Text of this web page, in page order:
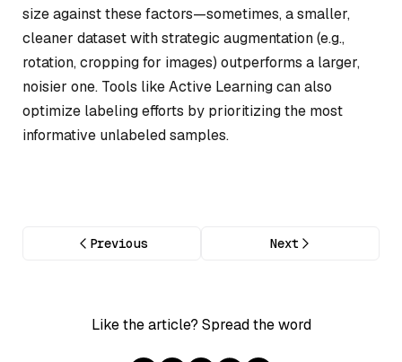
size against these factors—sometimes, a smaller,
cleaner dataset with strategic augmentation (e.g.,
rotation, cropping for images) outperforms a larger,
noisier one. Tools like Active Learning can also
optimize labeling efforts by prioritizing the most
informative unlabeled samples.
Previous Next
Like the article? Spread the word